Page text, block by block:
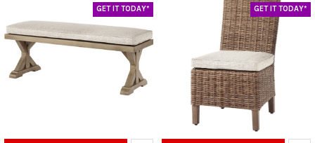
GET IT TODAY* GET IT TODAY*